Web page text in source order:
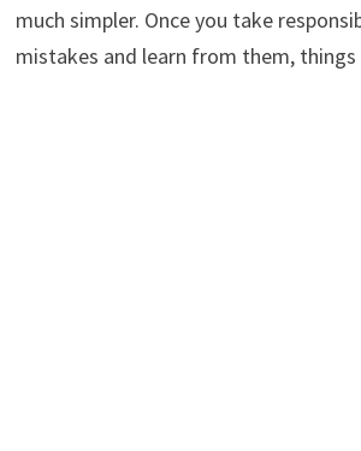
much simpler. Once you take
mistakes and learn from them,